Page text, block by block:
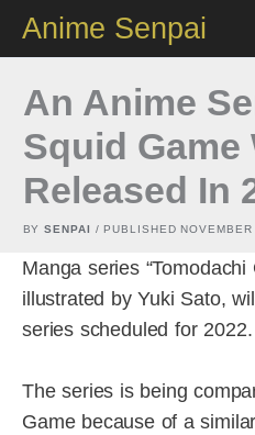
content
Anime Senpai
An Anime
Squid Game
Released In
BYSENPAI / PUBLISHED
Manga series “Tomodachi
illustrated by Yuki Sato,
series scheduled for 2022.
The series is being
Game because of a